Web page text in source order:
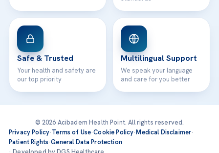
Safe & Trusted
Your health and safety are
our top priority
Multilingual Support
We speak your language
and care for you better
© 2026 Acibadem Health Point. All rights reserved.
Privacy Policy·Terms of Use·Cookie Policy·Medical Disclaimer·
Patient Rights·General Data Protection